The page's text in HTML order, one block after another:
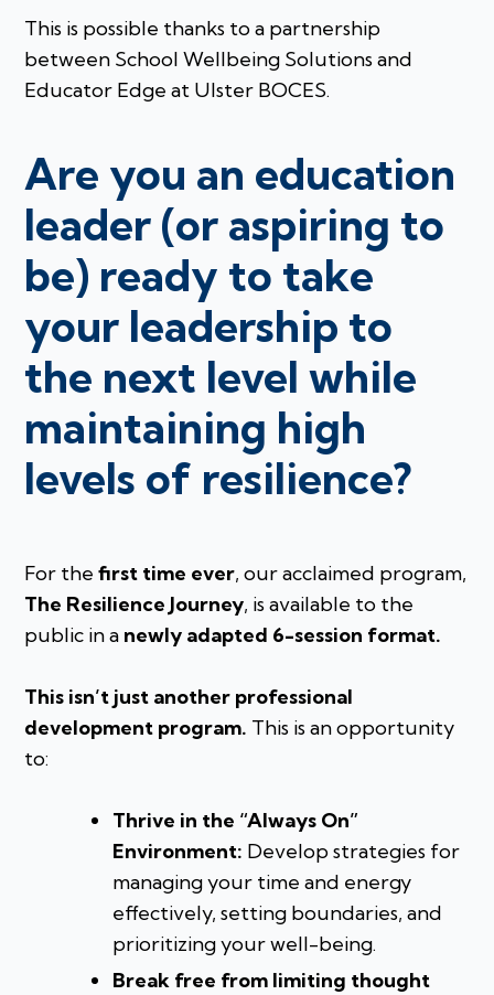
This is possible thanks to a partnership
between School Wellbeing Solutions and
Educator Edge at Ulster BOCES.
Are you an education
leader (or aspiring to
be) ready to take
your leadership to
the next level while
maintaining high
levels of resilience?
For the first time ever, our acclaimed program,
The Resilience Journey, is available to the
public in a newly adapted 6-session format.
This isn’t just another professional
development program. This is an opportunity
to:
Thrive in the “Always On”
Environment: Develop strategies for
managing your time and energy
effectively, setting boundaries, and
prioritizing your well-being.
Break free from limiting thought